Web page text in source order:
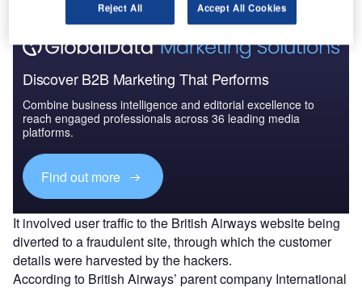
Discover B2B Marketing That Performs
Combine business intelligence and editorial excellence to
reach engaged professionals across 36 leading media
platforms.
Find out more
It involved user traffic to the British Airways website being
diverted to a fraudulent site, through which the customer
details were harvested by the hackers.
According to British Airways’ parent company International
Reject All Accept All Cookies